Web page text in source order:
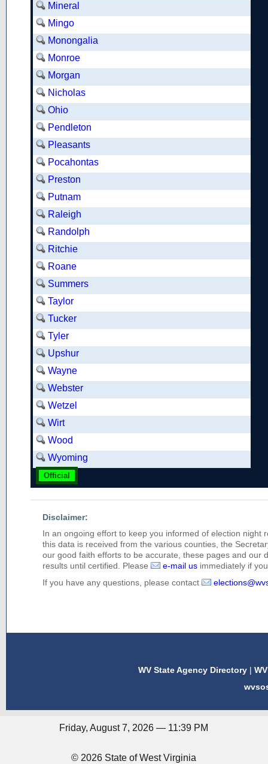
Mineral
Mingo
Monongalia
Monroe
Morgan
Nicholas
Ohio
Pendleton
Pleasants
Pocahontas
Preston
Putnam
Raleigh
Randolph
Ritchie
Roane
Summers
Taylor
Tucker
Tyler
Upshur
Wayne
Webster
Wetzel
Wirt
Wood
Wyoming
Official
Disclaimer:
In an ongoing effort to keep you informed of election night
this data is received from the various counties, the
our good faith efforts to be accurate, these pages and our
results until certified. Please
e-mail us immediately if
If you have any questions, please contact
WV State Agency Directory |
Friday, August 7, 2026 — 11:39 PM
© 2026 State of West Virginia